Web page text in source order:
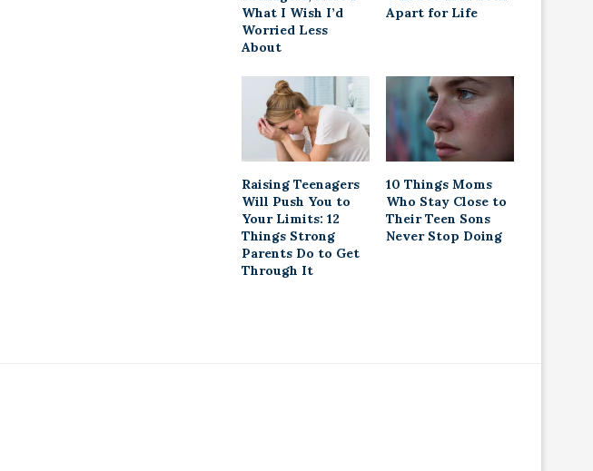
What I Wish I’d
Worried Less
About
Apart for Life
Raising Teenagers
Will Push You to
Your Limits: 12
Things Strong
Parents Do to Get
Through It
10 Things Moms
Who Stay Close to
Their Teen Sons
Never Stop Doing